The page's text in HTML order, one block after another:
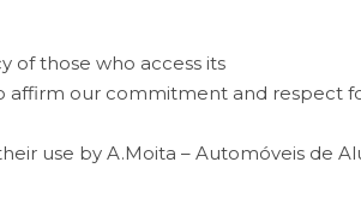
of those who access its
affirm our commitment and respect
use by A.Moita – Automóveis de